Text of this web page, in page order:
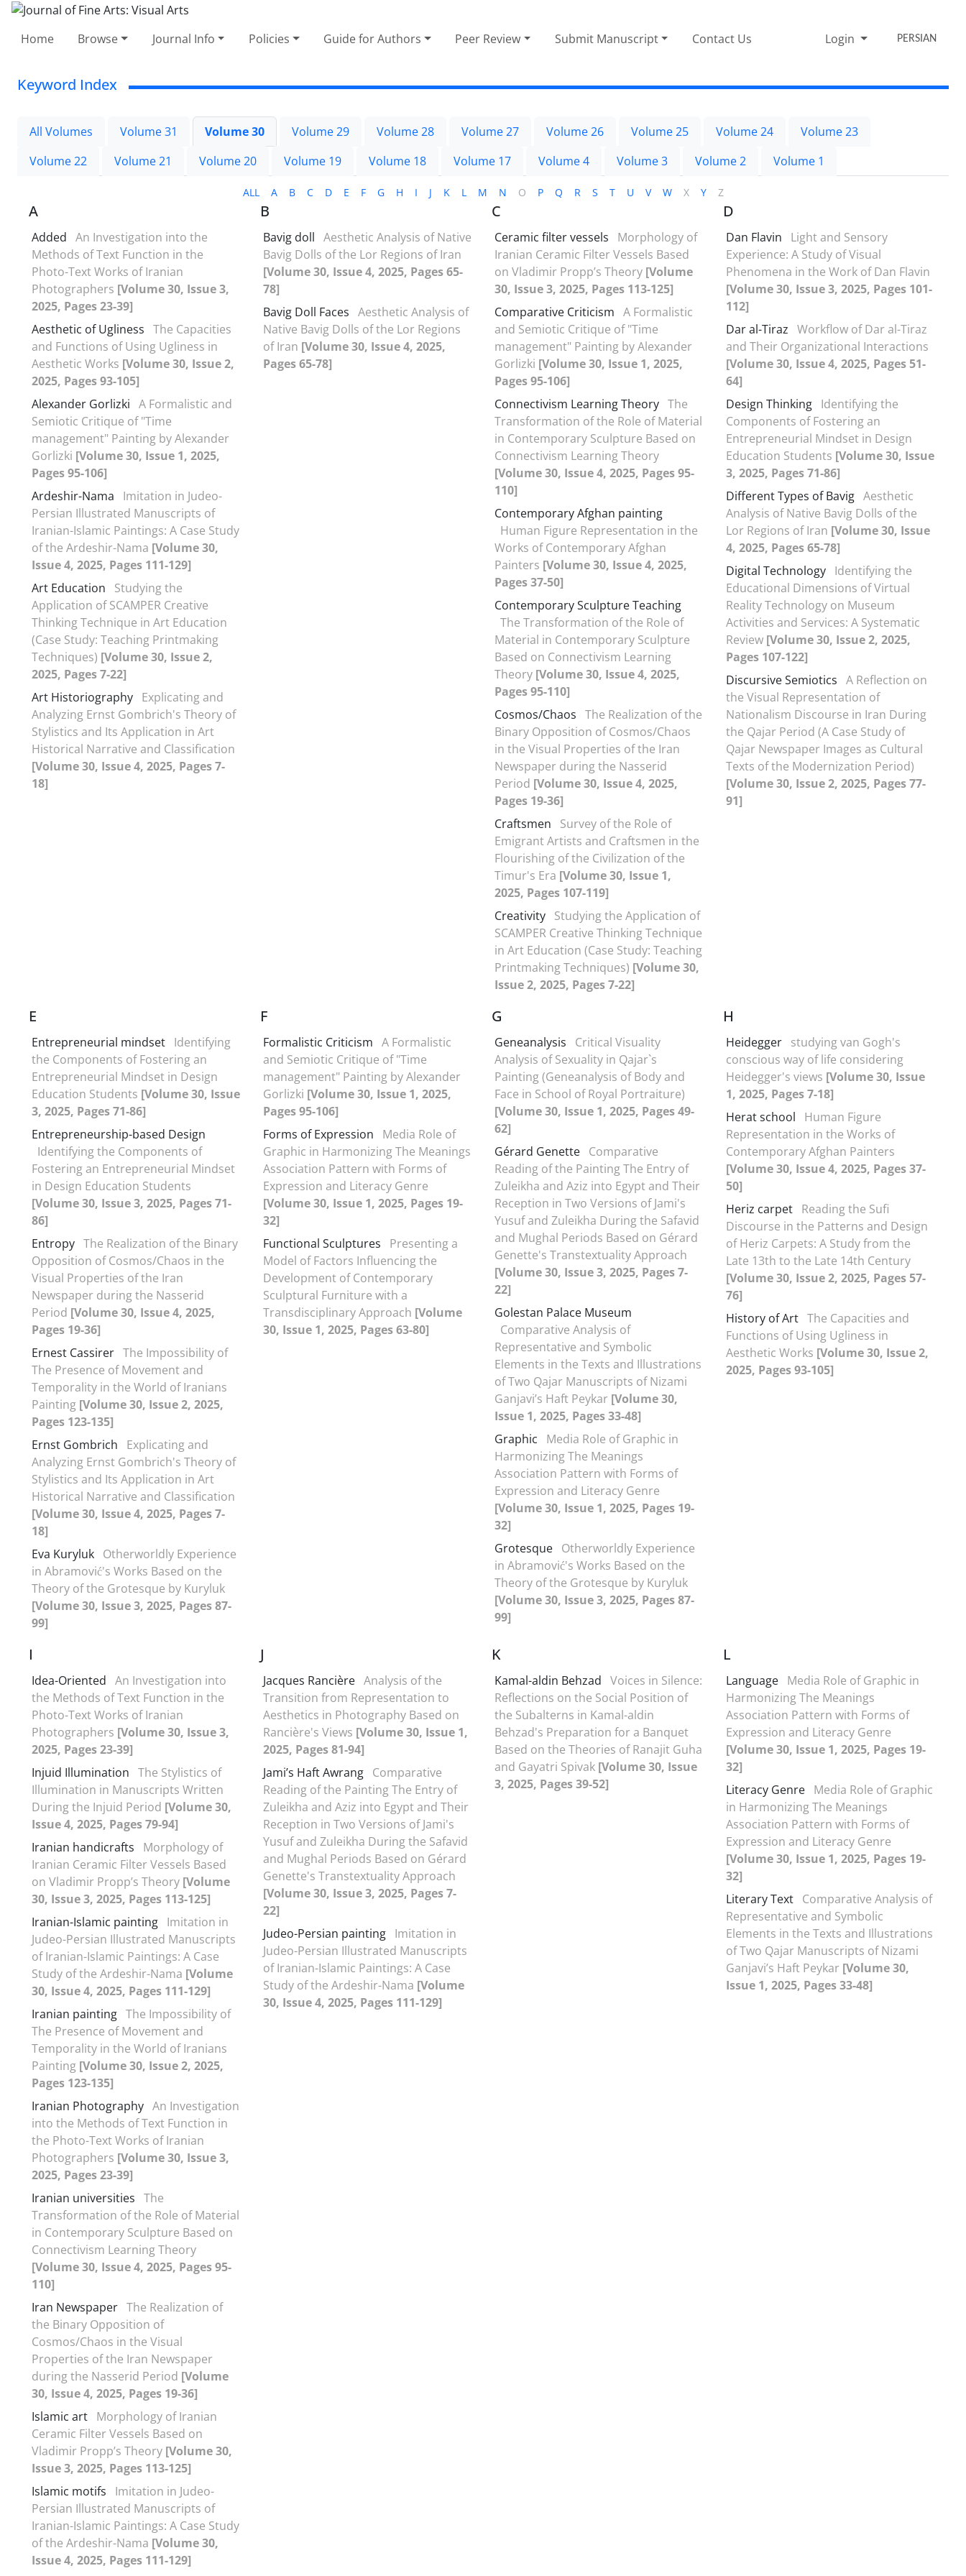
Home Browse Journal Info Policies Guide for Authors Peer Review Submit Manuscript Contact Us Login PERSIAN
Keyword Index
All Volumes Volume 31 Volume 30 Volume 29 Volume 28 Volume 27 Volume 26 Volume 25 Volume 24
Volume 23
Volume 22
Volume 21 Volume 20 Volume 19 Volume 18 Volume 17 Volume 4 Volume 3 Volume 2 Volume 1
ALL A B C D E F G H I J K L M N O P Q R S T U V W X Y Z
A
Added An Investigation into the
Methods of Text Function in the
Photo-Text Works of Iranian
Photographers [Volume 30, Issue 3,
2025, Pages 23-39]
Aesthetic of Ugliness The Capacities
and Functions of Using Ugliness in
Aesthetic Works [Volume 30, Issue 2,
2025, Pages 93-105]
Alexander Gorlizki A Formalistic and
Semiotic Critique of "Time
management" Painting by Alexander
Gorlizki [Volume 30, Issue 1, 2025,
Pages 95-106]
Ardeshir-Nama
Imitation in Judeo-
Persian Illustrated Manuscripts of
Iranian-Islamic Paintings: A Case Study
of the Ardeshir-Nama [Volume 30,
Issue 4, 2025, Pages 111-129]
Art Education
Studying the
Application of SCAMPER Creative
Thinking Technique in Art Education
(Case Study: Teaching Printmaking
Techniques) [Volume 30, Issue 2,
2025, Pages 7-22]
Art Historiography Explicating and
Analyzing Ernst Gombrich's Theory of
Stylistics and Its Application in Art
Historical Narrative and Classification
[Volume 30, Issue 4, 2025, Pages 7-
18]
B
Bavig doll Aesthetic Analysis of Native
Bavig Dolls of the Lor Regions of Iran
[Volume 30, Issue 4, 2025, Pages 65-
78]
Bavig Doll Faces Aesthetic Analysis of
Native Bavig Dolls of the Lor Regions
of Iran [Volume 30, Issue 4, 2025,
Pages 65-78]
C
Ceramic filter vessels
Morphology of
Iranian Ceramic Filter Vessels Based
on Vladimir Propp’s Theory [Volume
30, Issue 3, 2025, Pages 113-125]
Comparative Criticism A Formalistic
and Semiotic Critique of "Time
management" Painting by Alexander
Gorlizki [Volume 30, Issue 1, 2025,
Pages 95-106]
Connectivism Learning Theory The
Transformation of the Role of Material
in Contemporary Sculpture Based on
Connectivism Learning Theory
[Volume 30, Issue 4, 2025, Pages 95-
110]
Contemporary Afghan painting
Human Figure Representation in the
Works of Contemporary Afghan
Painters [Volume 30, Issue 4, 2025,
Pages 37-50]
Contemporary Sculpture Teaching
The Transformation of the Role of
Material in Contemporary Sculpture
Based on Connectivism Learning
Theory [Volume 30, Issue 4, 2025,
Pages 95-110]
Cosmos/Chaos The Realization of the
Binary Opposition of Cosmos/Chaos
in the Visual Properties of the Iran
Newspaper during the Nasserid
Period [Volume 30, Issue 4, 2025,
Pages 19-36]
Craftsmen
Survey of the Role of
Emigrant Artists and Craftsmen in the
Flourishing of the Civilization of the
Timur's Era [Volume 30, Issue 1,
2025, Pages 107-119]
Creativity Studying the Application of
SCAMPER Creative Thinking Technique
in Art Education (Case Study: Teaching
Printmaking Techniques) [Volume 30,
Issue 2, 2025, Pages 7-22]
D
Dan Flavin
Light and Sensory
Experience: A Study of Visual
Phenomena in the Work of Dan Flavin
[Volume 30, Issue 3, 2025, Pages 101-
112]
Dar al-Tiraz Workflow of Dar al-Tiraz
and Their Organizational Interactions
[Volume 30, Issue 4, 2025, Pages 51-
64]
Design Thinking Identifying the
Components of Fostering an
Entrepreneurial Mindset in Design
Education Students [Volume 30, Issue
3, 2025, Pages 71-86]
Different Types of Bavig Aesthetic
Analysis of Native Bavig Dolls of the
Lor Regions of Iran [Volume 30, Issue
4, 2025, Pages 65-78]
Digital Technology Identifying the
Educational Dimensions of Virtual
Reality Technology on Museum
Activities and Services: A Systematic
Review [Volume 30, Issue 2, 2025,
Pages 107-122]
Discursive Semiotics A Reflection on
the Visual Representation of
Nationalism Discourse in Iran During
the Qajar Period (A Case Study of
Qajar Newspaper Images as Cultural
Texts of the Modernization Period)
[Volume 30, Issue 2, 2025, Pages 77-
91]
E
Entrepreneurial mindset Identifying
the Components of Fostering an
Entrepreneurial Mindset in Design
Education Students [Volume 30, Issue
3, 2025, Pages 71-86]
Entrepreneurship-based Design
Identifying the Components of
Fostering an Entrepreneurial Mindset
in Design Education Students
[Volume 30, Issue 3, 2025, Pages 71-
86]
Entropy The Realization of the Binary
Opposition of Cosmos/Chaos in the
Visual Properties of the Iran
Newspaper during the Nasserid
Period [Volume 30, Issue 4, 2025,
Pages 19-36]
Ernest Cassirer The Impossibility of
The Presence of Movement and
Temporality in the World of Iranians
Painting [Volume 30, Issue 2, 2025,
Pages 123-135]
Ernst Gombrich
Explicating and
Analyzing Ernst Gombrich's Theory of
Stylistics and Its Application in Art
Historical Narrative and Classification
[Volume 30, Issue 4, 2025, Pages 7-
18]
Eva Kuryluk Otherworldly Experience
in Abramović's Works Based on the
Theory of the Grotesque by Kuryluk
[Volume 30, Issue 3, 2025, Pages 87-
99]
F
Formalistic Criticism A Formalistic
and Semiotic Critique of "Time
management" Painting by Alexander
Gorlizki [Volume 30, Issue 1, 2025,
Pages 95-106]
Forms of Expression
Media Role of
Graphic in Harmonizing The Meanings
Association Pattern with Forms of
Expression and Literacy Genre
[Volume 30, Issue 1, 2025, Pages 19-
32]
Functional Sculptures
Presenting a
Model of Factors Influencing the
Development of Contemporary
Sculptural Furniture with a
Transdisciplinary Approach [Volume
30, Issue 1, 2025, Pages 63-80]
G
Geneanalysis
Critical Visuality
Analysis of Sexuality in Qajar`s
Painting (Geneanalysis of Body and
Face in School of Royal Portraiture)
[Volume 30, Issue 1, 2025, Pages 49-
62]
Gérard Genette Comparative
Reading of the Painting The Entry of
Zuleikha and Aziz into Egypt and Their
Reception in Two Versions of Jami's
Yusuf and Zuleikha During the Safavid
and Mughal Periods Based on Gérard
Genette's Transtextuality Approach
[Volume 30, Issue 3, 2025, Pages 7-
22]
Golestan Palace Museum
Comparative Analysis of
Representative and Symbolic
Elements in the Texts and Illustrations
of Two Qajar Manuscripts of Nizami
Ganjavi’s Haft Peykar [Volume 30,
Issue 1, 2025, Pages 33-48]
Graphic
Media Role of Graphic in
Harmonizing The Meanings
Association Pattern with Forms of
Expression and Literacy Genre
[Volume 30, Issue 1, 2025, Pages 19-
32]
Grotesque Otherworldly Experience
in Abramović's Works Based on the
Theory of the Grotesque by Kuryluk
[Volume 30, Issue 3, 2025, Pages 87-
99]
H
Heidegger studying van Gogh's
conscious way of life considering
Heidegger's views [Volume 30, Issue
1, 2025, Pages 7-18]
Herat school
Human Figure
Representation in the Works of
Contemporary Afghan Painters
[Volume 30, Issue 4, 2025, Pages 37-
50]
Heriz carpet Reading the Sufi
Discourse in the Patterns and Design
of Heriz Carpets: A Study from the
Late 13th to the Late 14th Century
[Volume 30, Issue 2, 2025, Pages 57-
76]
History of Art The Capacities and
Functions of Using Ugliness in
Aesthetic Works [Volume 30, Issue 2,
2025, Pages 93-105]
I
Idea-Oriented An Investigation into
the Methods of Text Function in the
Photo-Text Works of Iranian
Photographers [Volume 30, Issue 3,
2025, Pages 23-39]
Injuid Illumination The Stylistics of
Illumination in Manuscripts Written
During the Injuid Period [Volume 30,
Issue 4, 2025, Pages 79-94]
Iranian handicrafts
Morphology of
Iranian Ceramic Filter Vessels Based
on Vladimir Propp’s Theory [Volume
30, Issue 3, 2025, Pages 113-125]
Iranian-Islamic painting Imitation in
Judeo-Persian Illustrated Manuscripts
of Iranian-Islamic Paintings: A Case
Study of the Ardeshir-Nama [Volume
30, Issue 4, 2025, Pages 111-129]
Iranian painting The Impossibility of
The Presence of Movement and
Temporality in the World of Iranians
Painting [Volume 30, Issue 2, 2025,
Pages 123-135]
Iranian Photography An Investigation
into the Methods of Text Function in
the Photo-Text Works of Iranian
Photographers [Volume 30, Issue 3,
2025, Pages 23-39]
Iranian universities The
Transformation of the Role of Material
in Contemporary Sculpture Based on
Connectivism Learning Theory
[Volume 30, Issue 4, 2025, Pages 95-
110]
Iran Newspaper The Realization of
the Binary Opposition of
Cosmos/Chaos in the Visual
Properties of the Iran Newspaper
during the Nasserid Period [Volume
30, Issue 4, 2025, Pages 19-36]
Islamic art Morphology of Iranian
Ceramic Filter Vessels Based on
Vladimir Propp’s Theory [Volume 30,
Issue 3, 2025, Pages 113-125]
Islamic motifs
Imitation in Judeo-
Persian Illustrated Manuscripts of
Iranian-Islamic Paintings: A Case Study
of the Ardeshir-Nama [Volume 30,
Issue 4, 2025, Pages 111-129]
J
Jacques Rancière Analysis of the
Transition from Representation to
Aesthetics in Photography Based on
Rancière's Views [Volume 30, Issue 1,
2025, Pages 81-94]
Jami’s Haft Awrang Comparative
Reading of the Painting The Entry of
Zuleikha and Aziz into Egypt and Their
Reception in Two Versions of Jami's
Yusuf and Zuleikha During the Safavid
and Mughal Periods Based on Gérard
Genette's Transtextuality Approach
[Volume 30, Issue 3, 2025, Pages 7-
22]
Judeo-Persian painting Imitation in
Judeo-Persian Illustrated Manuscripts
of Iranian-Islamic Paintings: A Case
Study of the Ardeshir-Nama [Volume
30, Issue 4, 2025, Pages 111-129]
K
Kamal-aldin Behzad Voices in Silence:
Reflections on the Social Position of
the Subalterns in Kamal-aldin
Behzad's Preparation for a Banquet
Based on the Theories of Ranajit Guha
and Gayatri Spivak [Volume 30, Issue
3, 2025, Pages 39-52]
L
Language Media Role of Graphic in
Harmonizing The Meanings
Association Pattern with Forms of
Expression and Literacy Genre
[Volume 30, Issue 1, 2025, Pages 19-
32]
Literacy Genre Media Role of Graphic
in Harmonizing The Meanings
Association Pattern with Forms of
Expression and Literacy Genre
[Volume 30, Issue 1, 2025, Pages 19-
32]
Literary Text Comparative Analysis of
Representative and Symbolic
Elements in the Texts and Illustrations
of Two Qajar Manuscripts of Nizami
Ganjavi’s Haft Peykar [Volume 30,
Issue 1, 2025, Pages 33-48]